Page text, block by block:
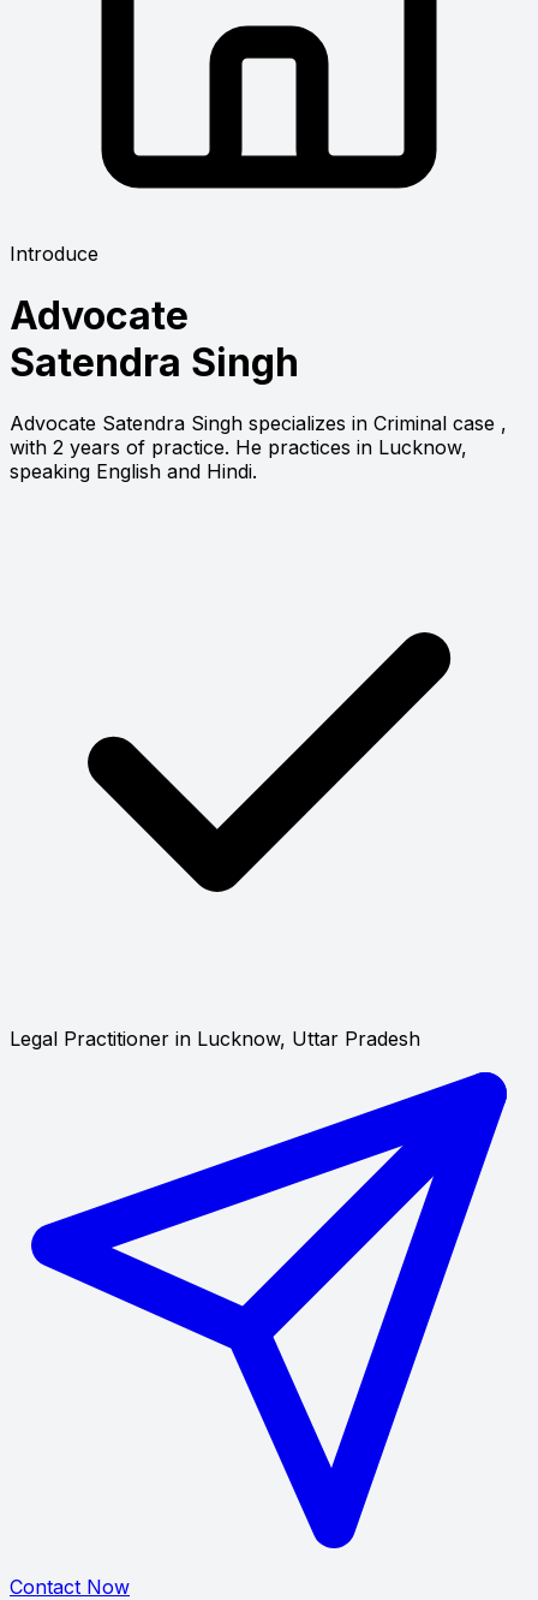
Introduce
Advocate
Satendra Singh
Advocate Satendra Singh specializes in Criminal case ,
with 2 years of practice. He practices in Lucknow,
speaking English and Hindi.
Legal Practitioner in Lucknow, Uttar Pradesh
Contact Now